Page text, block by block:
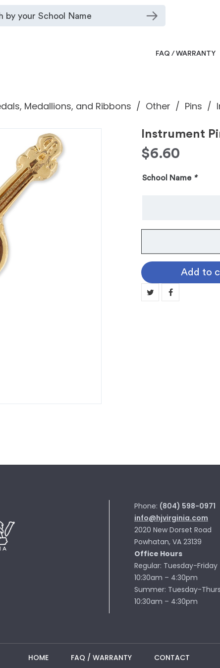
FAQ / WARRANTY
Medallions, and Ribbons Other Pins
Instrument
$6.60
School Name *
Pin:
Cello
quantity
Add to
Phone: (804) 598-0971
info@hjvirginia.com
2020 New Dorset Road
Powhatan, VA 23139
Office Hours
Regular: Tuesday-Friday
10:30am – 4:30pm
Summer: Tuesday-
10:30am – 4:30pm
HOME FAQ / WARRANTY CONTACT